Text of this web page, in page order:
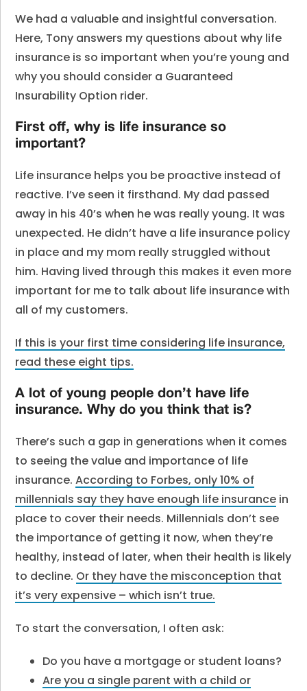
We had a valuable and insightful conversation.
Here, Tony answers my questions about why life
insurance is so important when you’re young and
why you should consider a Guaranteed
Insurability Option rider.
First off, why is life insurance so
important?
Life insurance helps you be proactive instead of
reactive. I’ve seen it firsthand. My dad passed
away in his 40’s when he was really young. It was
unexpected. He didn’t have a life insurance policy
in place and my mom really struggled without
him. Having lived through this makes it even more
important for me to talk about life insurance with
all of my customers.
If this is your first time considering life insurance,
read these eight tips.
A lot of young people don’t have life
insurance. Why do you think that is?
There’s such a gap in generations when it comes
to seeing the value and importance of life
insurance.According to Forbes, only 10% of
millennials say they have enough life insurance in
place to cover their needs. Millennials don’t see
the importance of getting it now, when they’re
healthy, instead of later, when their health is likely
to decline. Or they have the misconception that
it’s very expensive – which isn’t true.
To start the conversation, I often ask:
Do you have a mortgage or student loans?
Are you a single parent with a child or